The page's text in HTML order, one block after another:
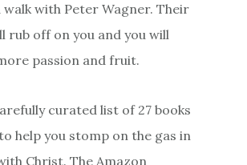
with Peter Wagner. Their
rub off on you and you will
passion and fruit.
curated list of 27 books
help you stomp on the gas in
Christ. The Amazon